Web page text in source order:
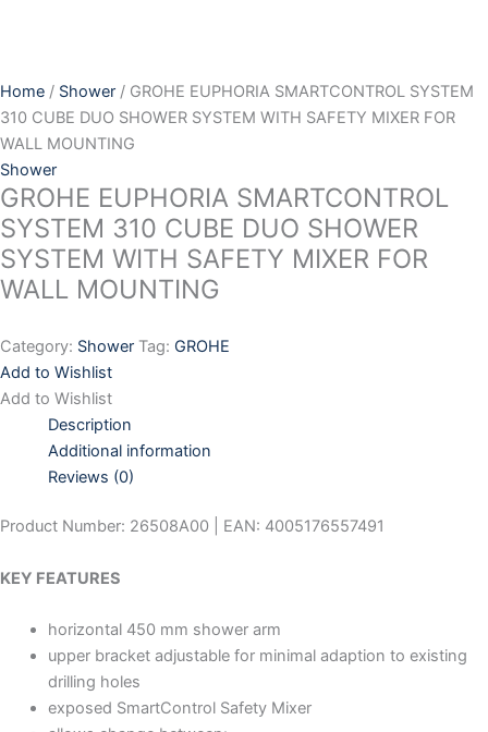
Home / Shower / GROHE EUPHORIA SMARTCONTROL SYSTEM
310 CUBE DUO SHOWER SYSTEM WITH SAFETY MIXER FOR
WALL MOUNTING
Shower
GROHE EUPHORIA SMARTCONTROL
SYSTEM 310 CUBE DUO SHOWER
SYSTEM WITH SAFETY MIXER FOR
WALL MOUNTING
Category: Shower Tag: GROHE
Add to Wishlist
Add to Wishlist
Description
Additional information
Reviews (0)
Product Number: 26508A00 | EAN: 4005176557491
KEY FEATURES
horizontal 450 mm shower arm
upper bracket adjustable for minimal adaption to existing
drilling holes
exposed SmartControl Safety Mixer